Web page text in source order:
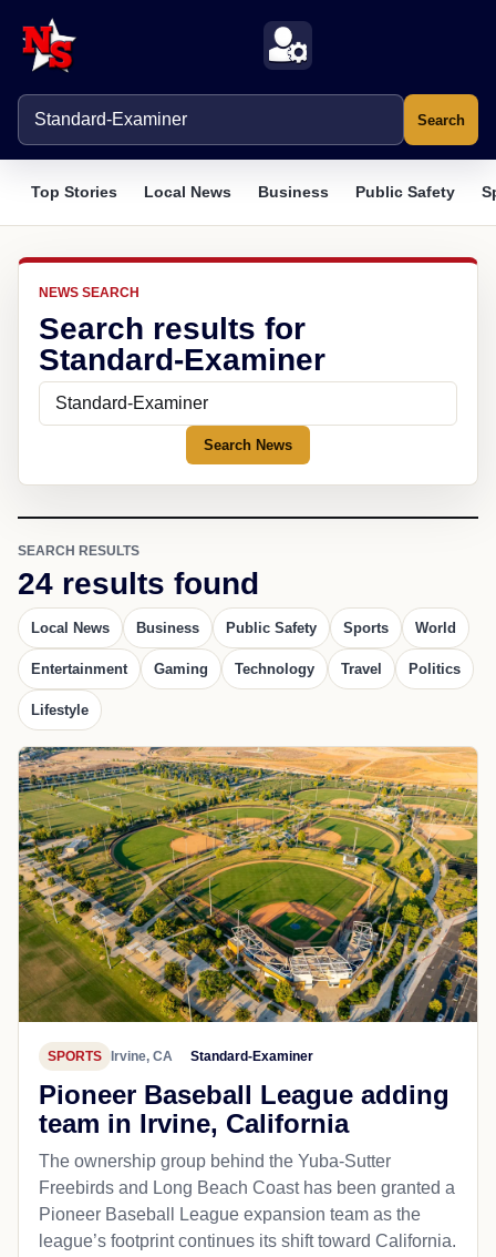
Search
Top Stories Local News Business Public Safety
NEWS SEARCH
Search results for
Standard-Examiner
Search News
SEARCH RESULTS
24 results found
Local News Business Public Safety Sports World
Entertainment Gaming Technology Travel Politics
Lifestyle
SPORTS Irvine, CA Standard-Examiner
Pioneer Baseball League adding
team in Irvine, California
The ownership group behind the Yuba-Sutter
Freebirds and Long Beach Coast has been granted a
Pioneer Baseball League expansion team as the
league’s footprint continues its shift toward California.